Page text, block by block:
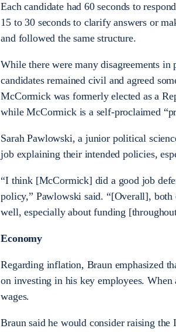
Each candidate had 60 seconds to
15 to 30 seconds to clarify answers or
and followed the same structure.
While there were many disagreements
candidates remained civil and agreed
McCormick was formerly elected as a
while McCormick is a self-proclaimed
Sarah Pawlowski, a junior political
job explaining their intended policies,
“I think [McCormick] did a good job
policy,” Pawlowski said. “[Overall],
well, especially about funding
Economy
Regarding inflation, Braun emphasized
on investing in his key employees.
wages.
Braun said he would consider raising